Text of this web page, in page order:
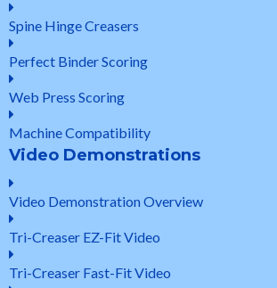
Spine Hinge Creasers
Perfect Binder Scoring
Web Press Scoring
Machine Compatibility
Video Demonstrations
Video Demonstration Overview
Tri-Creaser EZ-Fit Video
Tri-Creaser Fast-Fit Video